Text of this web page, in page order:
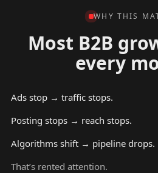
WHY THIS
Most B2B
every
Ads stop → traffic stops.
Posting stops → reach stops.
Algorithms shift → pipeline drops.
That’s rented attention.